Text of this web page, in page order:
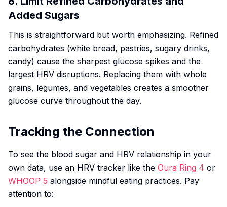
Added Sugars
This is straightforward but worth emphasizing. Refined
carbohydrates (white bread, pastries, sugary drinks,
candy) cause the sharpest glucose spikes and the
largest HRV disruptions. Replacing them with whole
grains, legumes, and vegetables creates a smoother
glucose curve throughout the day.
Tracking the Connection
To see the blood sugar and HRV relationship in your
own data, use an HRV tracker like the Oura Ring 4 or
WHOOP 5 alongside mindful eating practices. Pay
attention to: